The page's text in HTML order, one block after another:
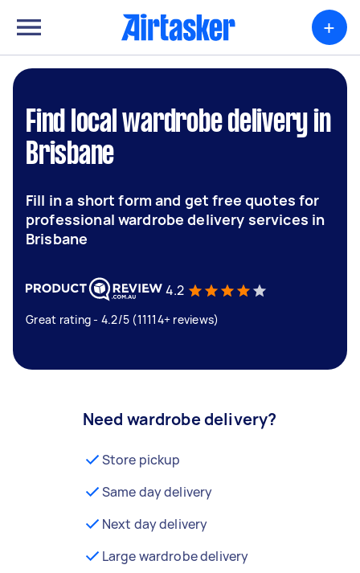
+
Find local wardrobe delivery in
Brisbane
Fill in a short form and get free quotes for
professional wardrobe delivery services in
Brisbane
4.2
Great rating - 4.2/5 (11114+ reviews)
Need wardrobe delivery?
Store pickup
Same day delivery
Next day delivery
Large wardrobe delivery